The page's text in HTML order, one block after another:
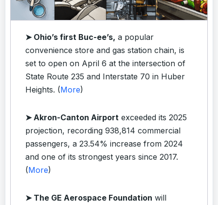
➤ Ohio’s first Buc-ee’s, a popular
convenience store and gas station chain, is
set to open on April 6 at the intersection of
State Route 235 and Interstate 70 in Huber
Heights. (More)
➤ Akron-Canton Airport exceeded its 2025
projection, recording 938,814 commercial
passengers, a 23.54% increase from 2024
and one of its strongest years since 2017.
(More)
➤ The GE Aerospace Foundation will